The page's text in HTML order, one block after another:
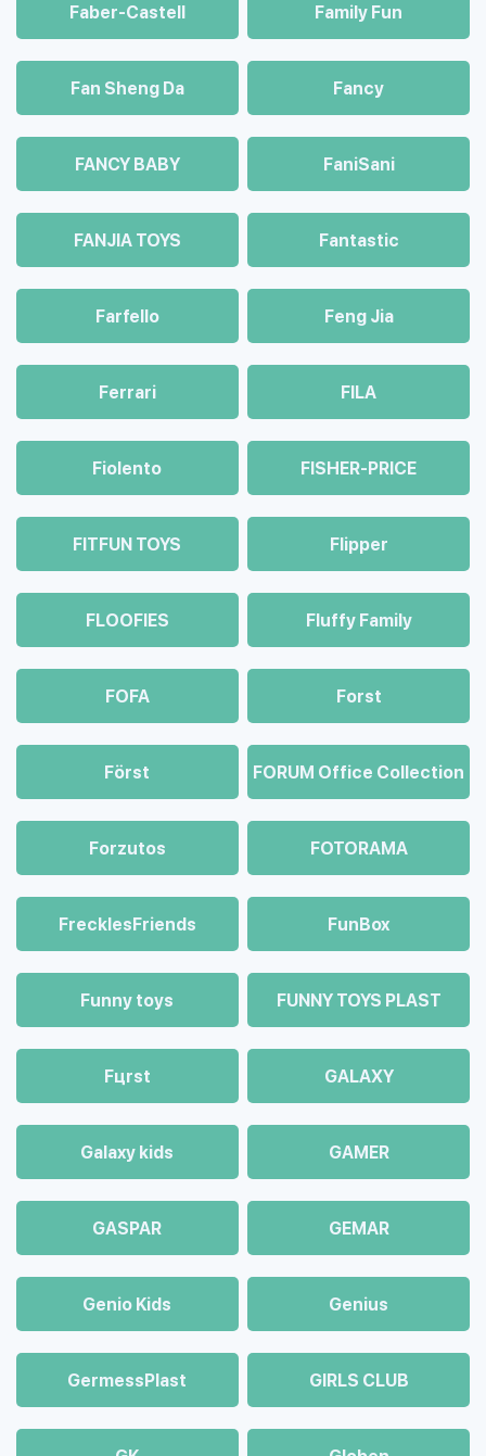
Faber-Castell Family Fun
Fan Sheng Da Fancy
FANCY BABY FaniSani
FANJIA TOYS Fantastic
Farfello Feng Jia
Ferrari FILA
Fiolento FISHER-PRICE
FITFUN TOYS Flipper
FLOOFIES Fluffy Family
FOFA Forst
Först FORUM Office Collection
Forzutos FOTORAMA
FrecklesFriends FunBox
Funny toys FUNNY TOYS PLAST
Fцrst GALAXY
Galaxy kids GAMER
GASPAR GEMAR
Genio Kids Genius
GermessPlast GIRLS CLUB